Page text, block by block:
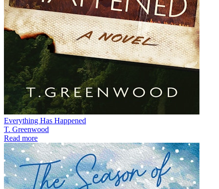
Everything Has Happened
T. Greenwood
Read more